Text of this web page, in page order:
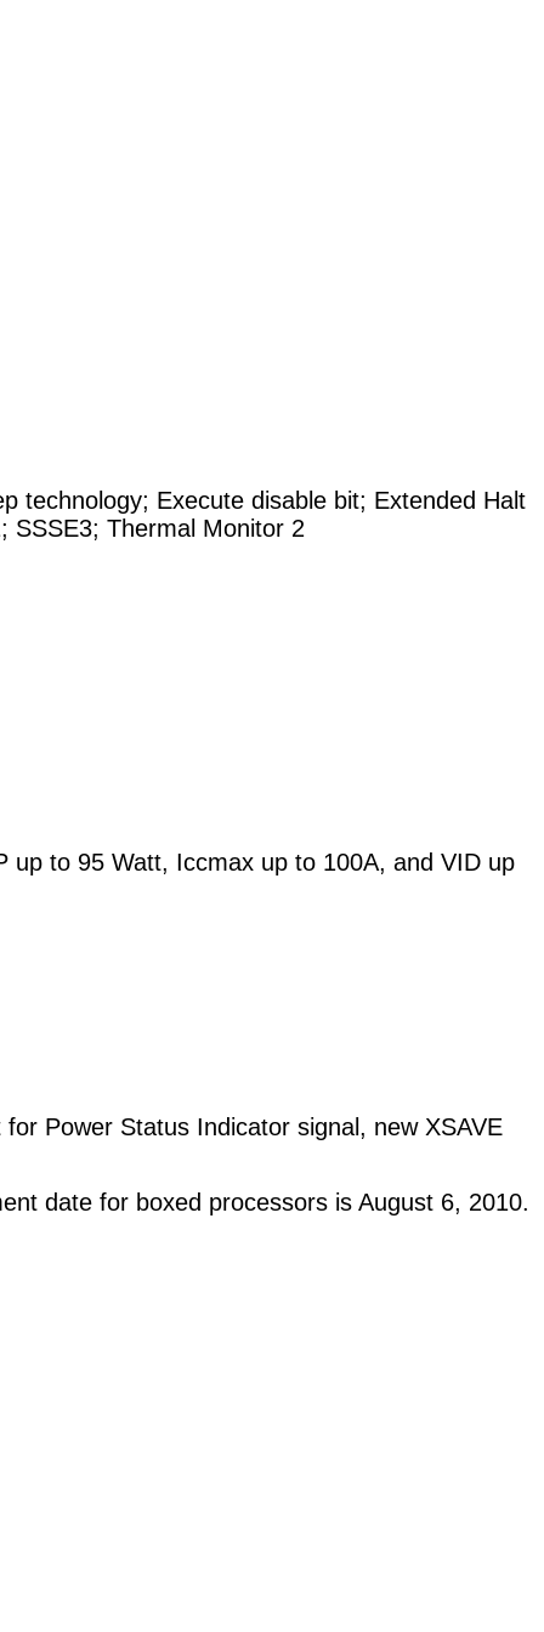
technology; Execute disable bit; Extended Halt
SSSE3; Thermal Monitor 2
up to 95 Watt, Iccmax up to 100A, and VID up
Power Status Indicator signal, new XSAVE
date for boxed processors is August 6, 2010.